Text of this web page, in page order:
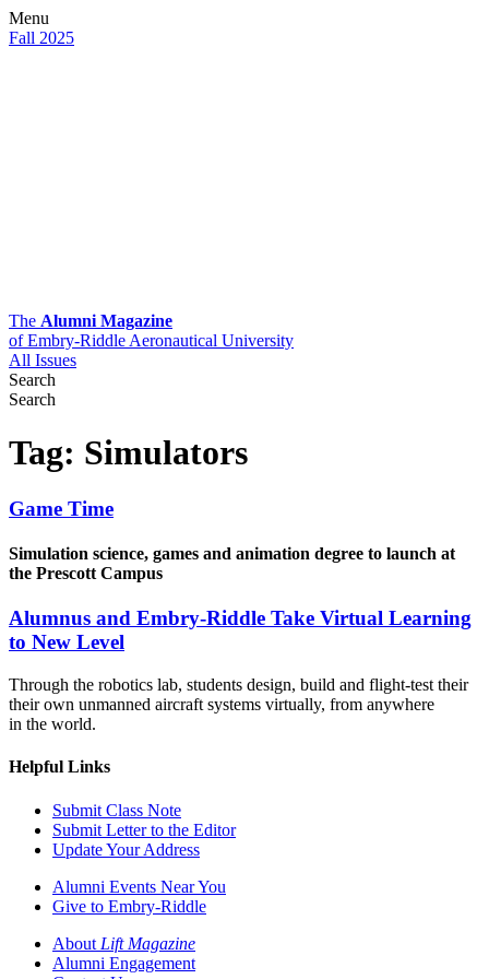
Menu
Fall 2025
The Alumni Magazine
of Embry-Riddle Aeronautical University
All Issues
Search
Search
Tag: Simulators
Game Time
Simulation science, games and animation degree to launch at
the Prescott Campus
Alumnus and Embry-Riddle Take Virtual Learning
to New Level
Through the robotics lab, students design, build and flight-test their
their own unmanned aircraft systems virtually, from anywhere
in the world.
Helpful Links
Submit Class Note
Submit Letter to the Editor
Update Your Address
Alumni Events Near You
Give to Embry-Riddle
About Lift Magazine
Alumni Engagement